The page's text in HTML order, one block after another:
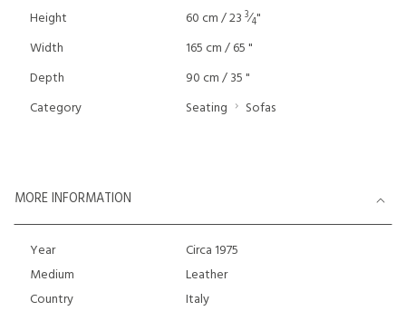
Height
60 cm / 23 3⁄4"
Width
165 cm / 65 "
Depth
90 cm / 35 "
Category
Seating Sofas
MORE INFORMATION
Year
Circa 1975
Medium
Leather
Country
Italy